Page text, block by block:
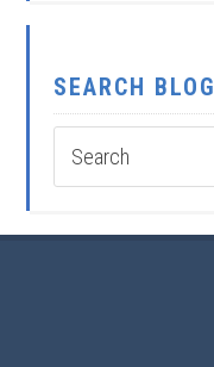
SEARCH BLOG